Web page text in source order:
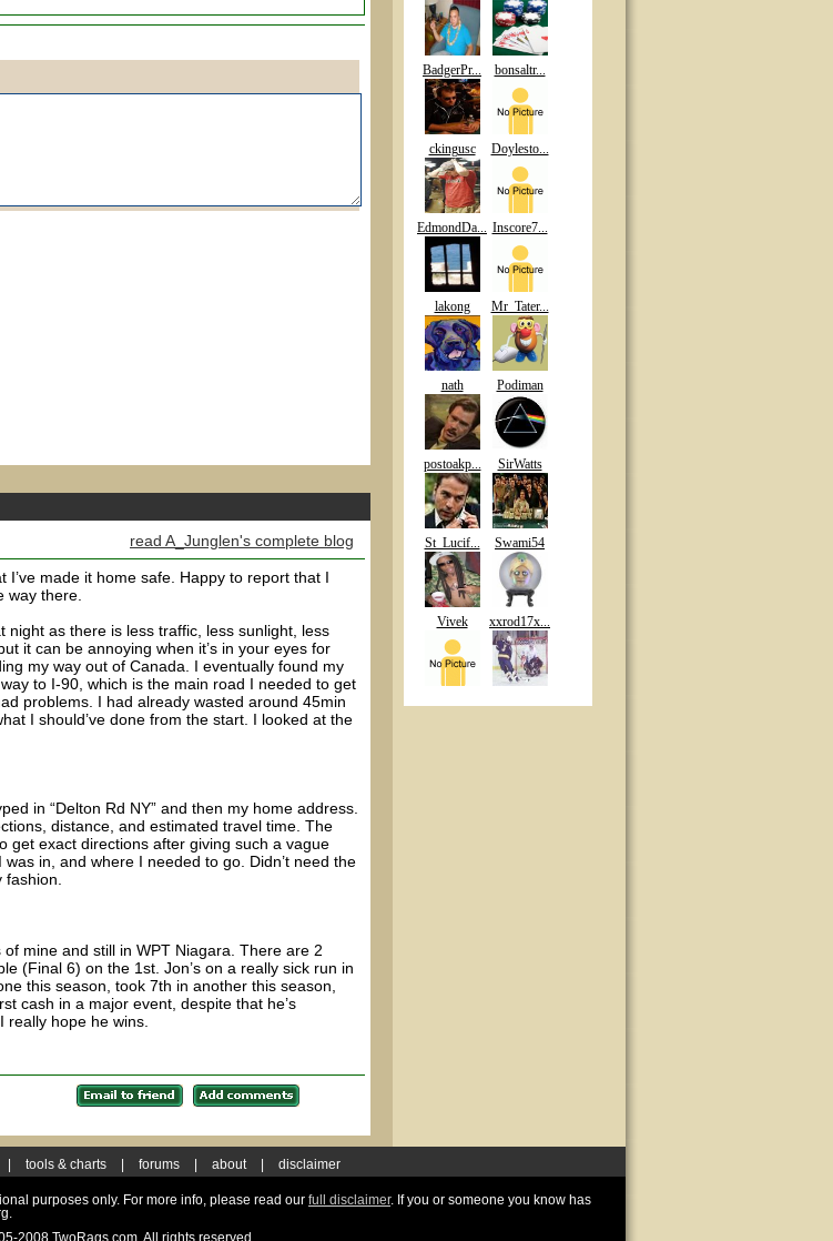
read A_Junglen's complete blog
made it home safe. Happy to report that I
way there.
as there is less traffic, less sunlight, less
it can be annoying when it’s in your eyes for
my way out of Canada. I eventually found my
to I-90, which is the main road I needed to get
problems. I had already wasted around 45min
I should’ve done from the start. I looked at the
in “Delton Rd NY” and then my home address.
distance, and estimated travel time. The
get exact directions after giving such a vague
in, and where I needed to go. Didn’t need the
mine and still in WPT Niagara. There are 2
(Final 6) on the 1st. Jon’s on a really sick run in
this season, took 7th in another this season,
cash in a major event, despite that he’s
hope he wins.
BadgerPr... bonsaltr...
ckingusc Doylesto...
EdmondDa... Inscore7...
lakong Mr_Tater...
nath Podiman
postoakp... SirWatts
St_Lucif... Swami54
Vivek xxrod17x...
tools & charts forums about disclaimer
purposes only. For more info, please read our full disclaimer. If you or someone you know has
2008 TwoRags.com. All rights reserved.